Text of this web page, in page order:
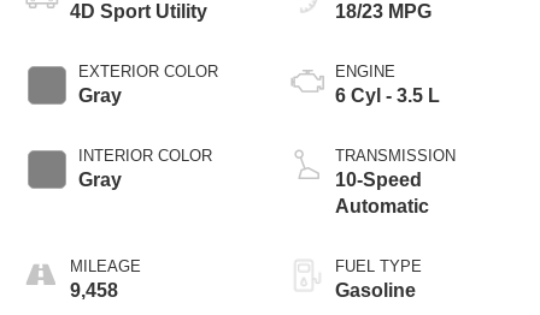
4D Sport Utility
EXTERIOR COLOR
Gray
INTERIOR COLOR
Gray
MILEAGE
9,458
18/23 MPG
ENGINE
6 Cyl - 3.5 L
TRANSMISSION
10-Speed
Automatic
FUEL TYPE
Gasoline